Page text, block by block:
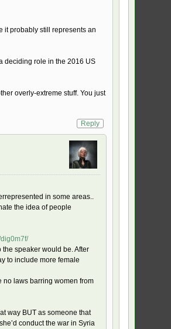
it probably still represents an
deciding role in the 2016 US
overly-extreme stuff. You just
Reply
in some areas..
the idea of people
speaker would be. After
to include more female
no laws barring women from
way BUT as someone that
conduct the war in Syria